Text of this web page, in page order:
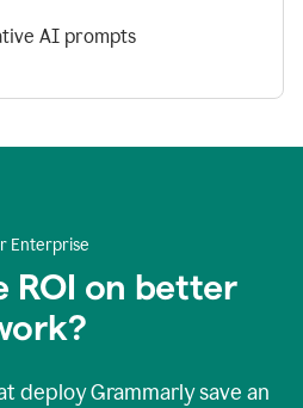
AI prompts
Enterprise
ROI on better
deploy Grammarly save an